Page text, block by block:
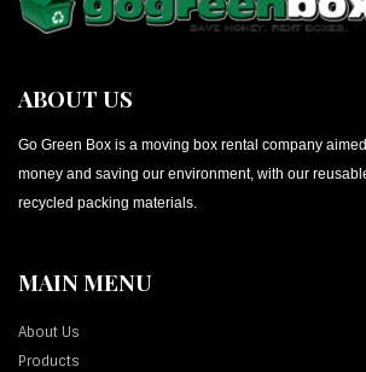
ABOUT US
Go Green Box is a moving box rental company
money and saving our environment, with our
recycled packing materials.
MAIN MENU
About Us
Products